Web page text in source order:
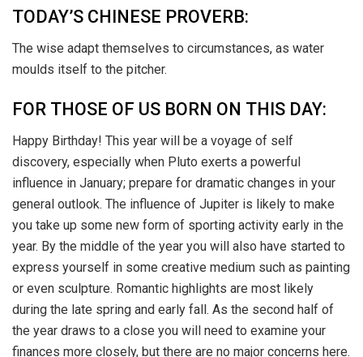
TODAY’S CHINESE PROVERB:
The wise adapt themselves to circumstances, as water
moulds itself to the pitcher.
FOR THOSE OF US BORN ON THIS DAY:
Happy Birthday! This year will be a voyage of self
discovery, especially when Pluto exerts a powerful
influence in January; prepare for dramatic changes in your
general outlook. The influence of Jupiter is likely to make
you take up some new form of sporting activity early in the
year. By the middle of the year you will also have started to
express yourself in some creative medium such as painting
or even sculpture. Romantic highlights are most likely
during the late spring and early fall. As the second half of
the year draws to a close you will need to examine your
finances more closely, but there are no major concerns here.